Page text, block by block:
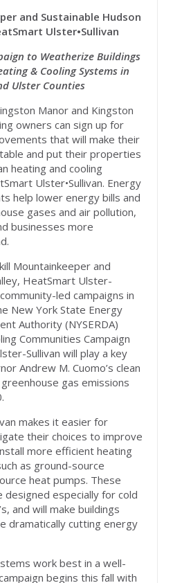
and Sustainable Hudson
Ulster•Sullivan
to Weatherize Buildings
& Cooling Systems in
Ulster Counties
Manor and Kingston
owners can sign up for
that will make their
and put their properties
heating and cooling
Ulster•Sullivan. Energy
help lower energy bills and
gases and air pollution,
businesses more
Mountainkeeper and
HeatSmart Ulster-
led campaigns in
New York State Energy
Authority (NYSERDA)
Communities Campaign
Sullivan will play a key
Andrew M. Cuomo’s clean
gas emissions
makes it easier for
their choices to improve
more efficient heating
as ground-source
heat pumps. These
especially for cold
and will make buildings
dramatically cutting energy
work best in a well-
begins this fall with